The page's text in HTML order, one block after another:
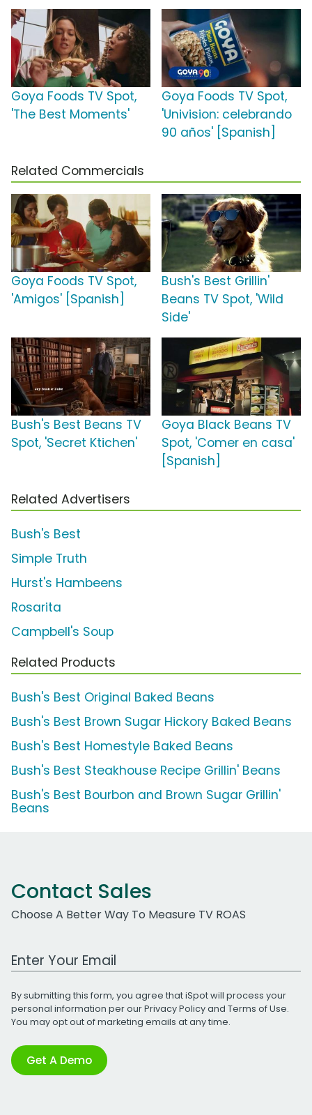
Goya Foods TV Spot,
'The Best Moments'
Goya Foods TV Spot,
'Univision: celebrando
90 años' [Spanish]
Related Commercials
Goya Foods TV Spot,
'Amigos' [Spanish]
Bush's Best Grillin'
Beans TV Spot, 'Wild
Side'
Bush's Best Beans TV
Spot, 'Secret Ktichen'
Goya Black Beans TV
Spot, 'Comer en casa'
[Spanish]
Related Advertisers
Bush's Best
Simple Truth
Hurst's Hambeens
Rosarita
Campbell's Soup
Related Products
Bush's Best Original Baked Beans
Bush's Best Brown Sugar Hickory Baked Beans
Bush's Best Homestyle Baked Beans
Bush's Best Steakhouse Recipe Grillin' Beans
Bush's Best Bourbon and Brown Sugar Grillin'
Beans
Contact Sales
Choose A Better Way To Measure TV ROAS
Work Email Address
By submitting this form, you agree that iSpot will process your
personal information per ourPrivacy Policyand Terms of Use.
You may opt out of marketing emails at any time.
Get A Demo